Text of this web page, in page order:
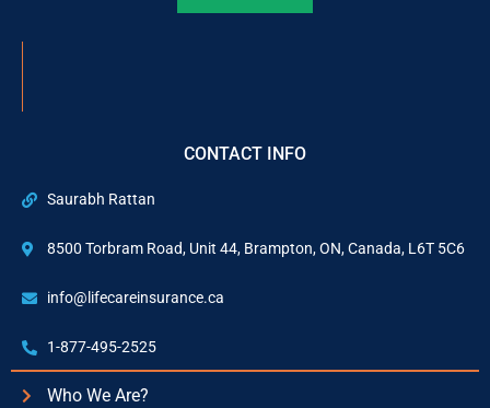
CONTACT INFO
Saurabh Rattan
8500 Torbram Road, Unit 44, Brampton, ON, Canada, L6T 5C6
info@lifecareinsurance.ca
1-877-495-2525
Who We Are?